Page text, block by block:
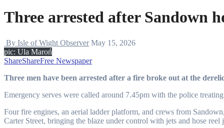
Three arrested after Sandown
By Isle of Wight Observer May 15, 2026
pic: Ula Maroń
ShareShareFree Newspaper
Three men have been arrested after a fire broke out at the
Emergency serves were called around 7.45pm with the police
Four fire engines, an aerial ladder platform, and crews from
Carter Street, bringing the blaze under control with jets and hose reel